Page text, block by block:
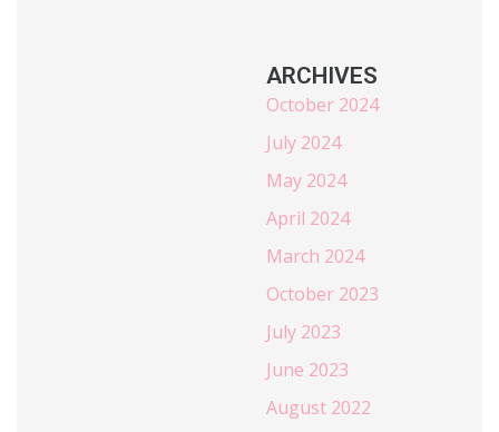
ARCHIVES
October 2024
July 2024
May 2024
April 2024
March 2024
October 2023
July 2023
June 2023
August 2022